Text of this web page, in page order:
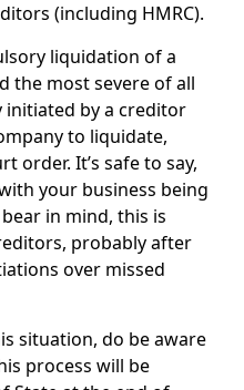
(including HMRC).
liquidation of a
the most severe of all
initiated by a creditor
to liquidate,
order. It’s safe to say,
your business being
in mind, this is
probably after
over missed
situation, do be aware
process will be